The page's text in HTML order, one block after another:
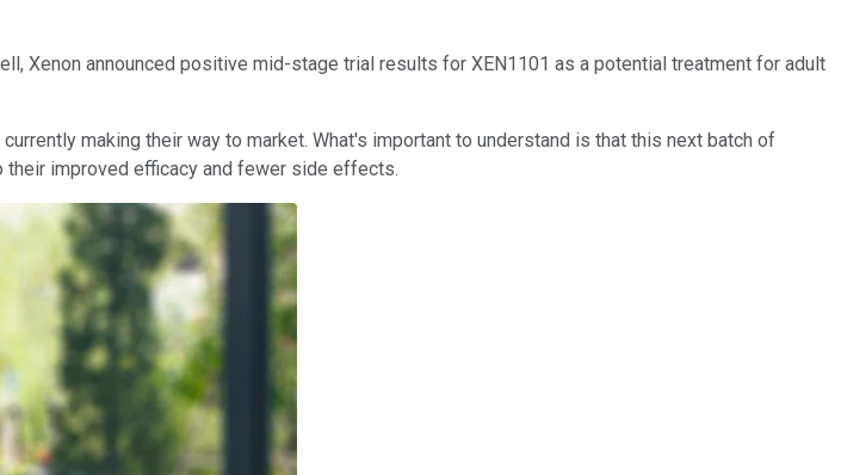
Xenon announced positive mid-stage trial results for XEN1101 as a potential treatment for adult
making their way to market. What's important to understand is that this next batch of
improved efficacy and fewer side effects.